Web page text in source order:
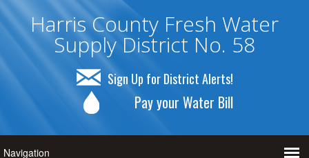
Harris County Fresh Water
Supply District No. 58
Sign Up for District Alerts!
Pay your Water Bill